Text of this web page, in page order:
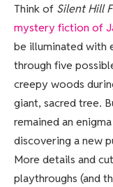
Think of Silent Hill F
mystery fiction of
be illuminated with
through five
creepy woods
giant, sacred tree.
remained an
discovering a new
More details and
playthroughs (and